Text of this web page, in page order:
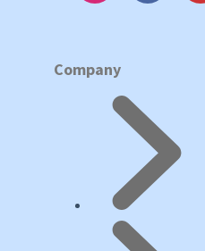
Company